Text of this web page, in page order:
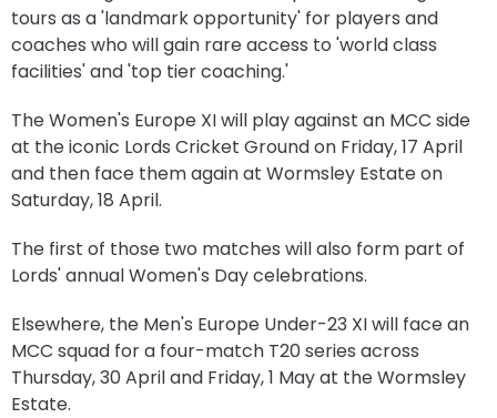
tours as a 'landmark opportunity' for players and
coaches who will gain rare access to 'world class
facilities' and 'top tier coaching.'
The Women's Europe XI will play against an MCC side
at the iconic Lords Cricket Ground on Friday, 17 April
and then face them again at Wormsley Estate on
Saturday, 18 April.
The first of those two matches will also form part of
Lords' annual Women's Day celebrations.
Elsewhere, the Men's Europe Under-23 XI will face an
MCC squad for a four-match T20 series across
Thursday, 30 April and Friday, 1 May at the Wormsley
Estate.